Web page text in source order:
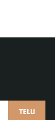
TELLI